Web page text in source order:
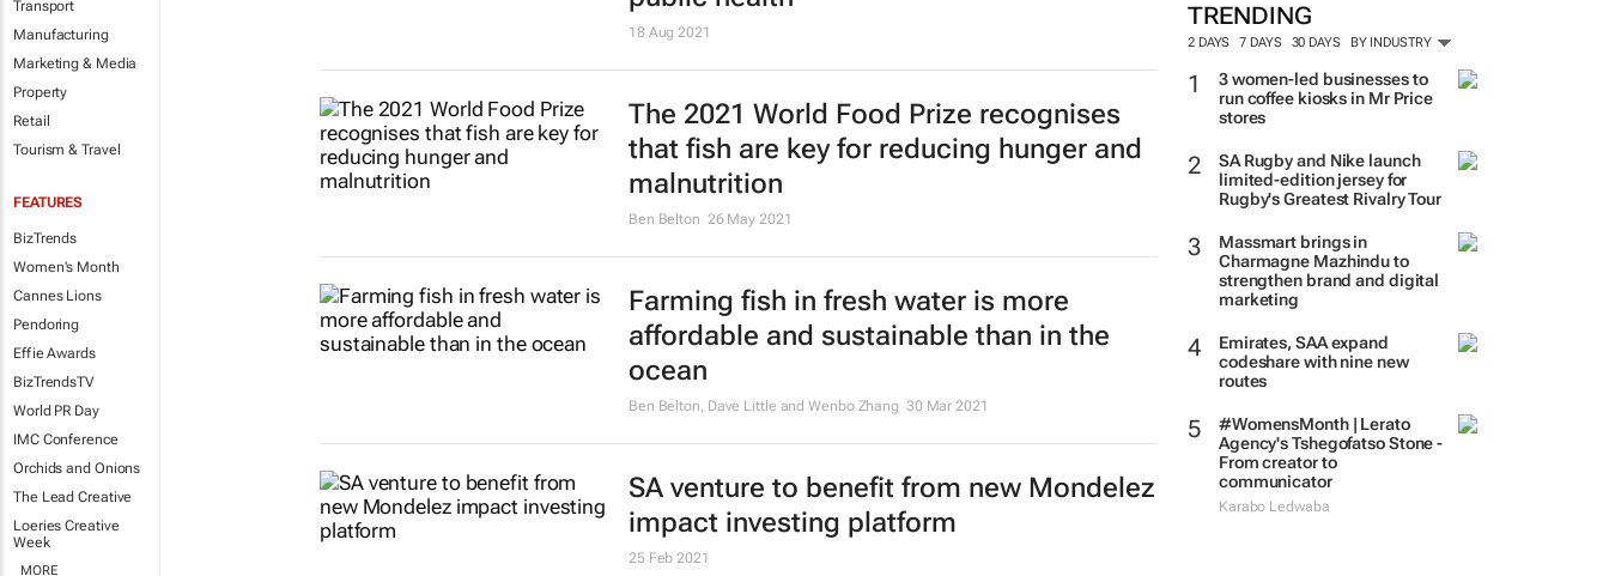
Transport
Manufacturing
Marketing & Media
Property
Retail
Tourism & Travel
FEATURES
BizTrends
Women's Month
Cannes Lions
Pendoring
Effie Awards
BizTrendsTV
World PR Day
IMC Conference
Orchids and Onions
The Lead Creative
Loeries Creative
Week
MORE
TRENDING
2 DAYS 7 DAYS 30 DAYS BY INDUSTRY
3 women-led businesses to
run coffee kiosks in Mr Price
stores
SA Rugby and Nike launch
limited-edition jersey for
Rugby's Greatest Rivalry Tour
Massmart brings in
Charmagne Mazhindu to
strengthen brand and digital
marketing
Emirates, SAA expand
codeshare with nine new
routes
#WomensMonth | Lerato
Agency's Tshegofatso Stone -
From creator to
communicator
Karabo Ledwaba
18 Aug 2021
The 2021 World Food Prize recognises
that fish are key for reducing hunger and
malnutrition
Ben Belton 26 May 2021
Farming fish in fresh water is more
affordable and sustainable than in the
ocean
Ben Belton, Dave Little and Wenbo Zhang 30 Mar 2021
SA venture to benefit from new Mondelez
impact investing platform
25 Feb 2021